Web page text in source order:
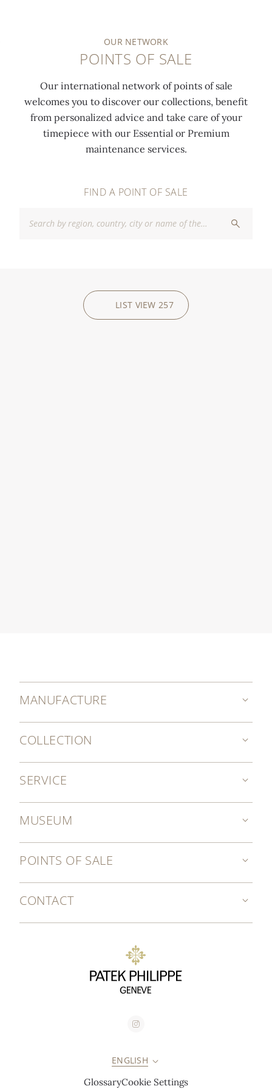
OUR NETWORK
POINTS OF SALE
Our international network of points of sale
welcomes you to discover our collections, benefit
from personalized advice and take care of your
timepiece with our Essential or Premium
maintenance services.
FIND A POINT OF SALE
LIST VIEW 257
MANUFACTURE
COLLECTION
SERVICE
MUSEUM
POINTS OF SALE
CONTACT
ENGLISH
GlossaryCookie Settings